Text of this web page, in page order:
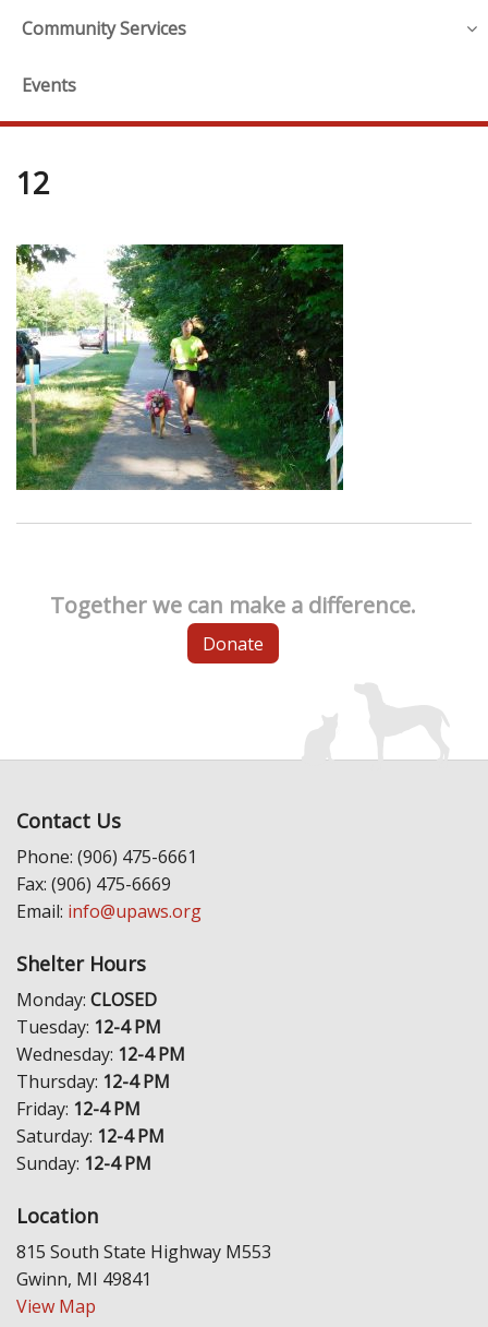
Community Services
Events
12
Together we can make a difference.
Donate
Contact Us
Phone: (906) 475-6661
Fax: (906) 475-6669
Email: info@upaws.org
Shelter Hours
Monday: CLOSED
Tuesday: 12-4 PM
Wednesday: 12-4 PM
Thursday: 12-4 PM
Friday: 12-4 PM
Saturday: 12-4 PM
Sunday: 12-4 PM
Location
815 South State Highway M553
Gwinn, MI 49841
View Map